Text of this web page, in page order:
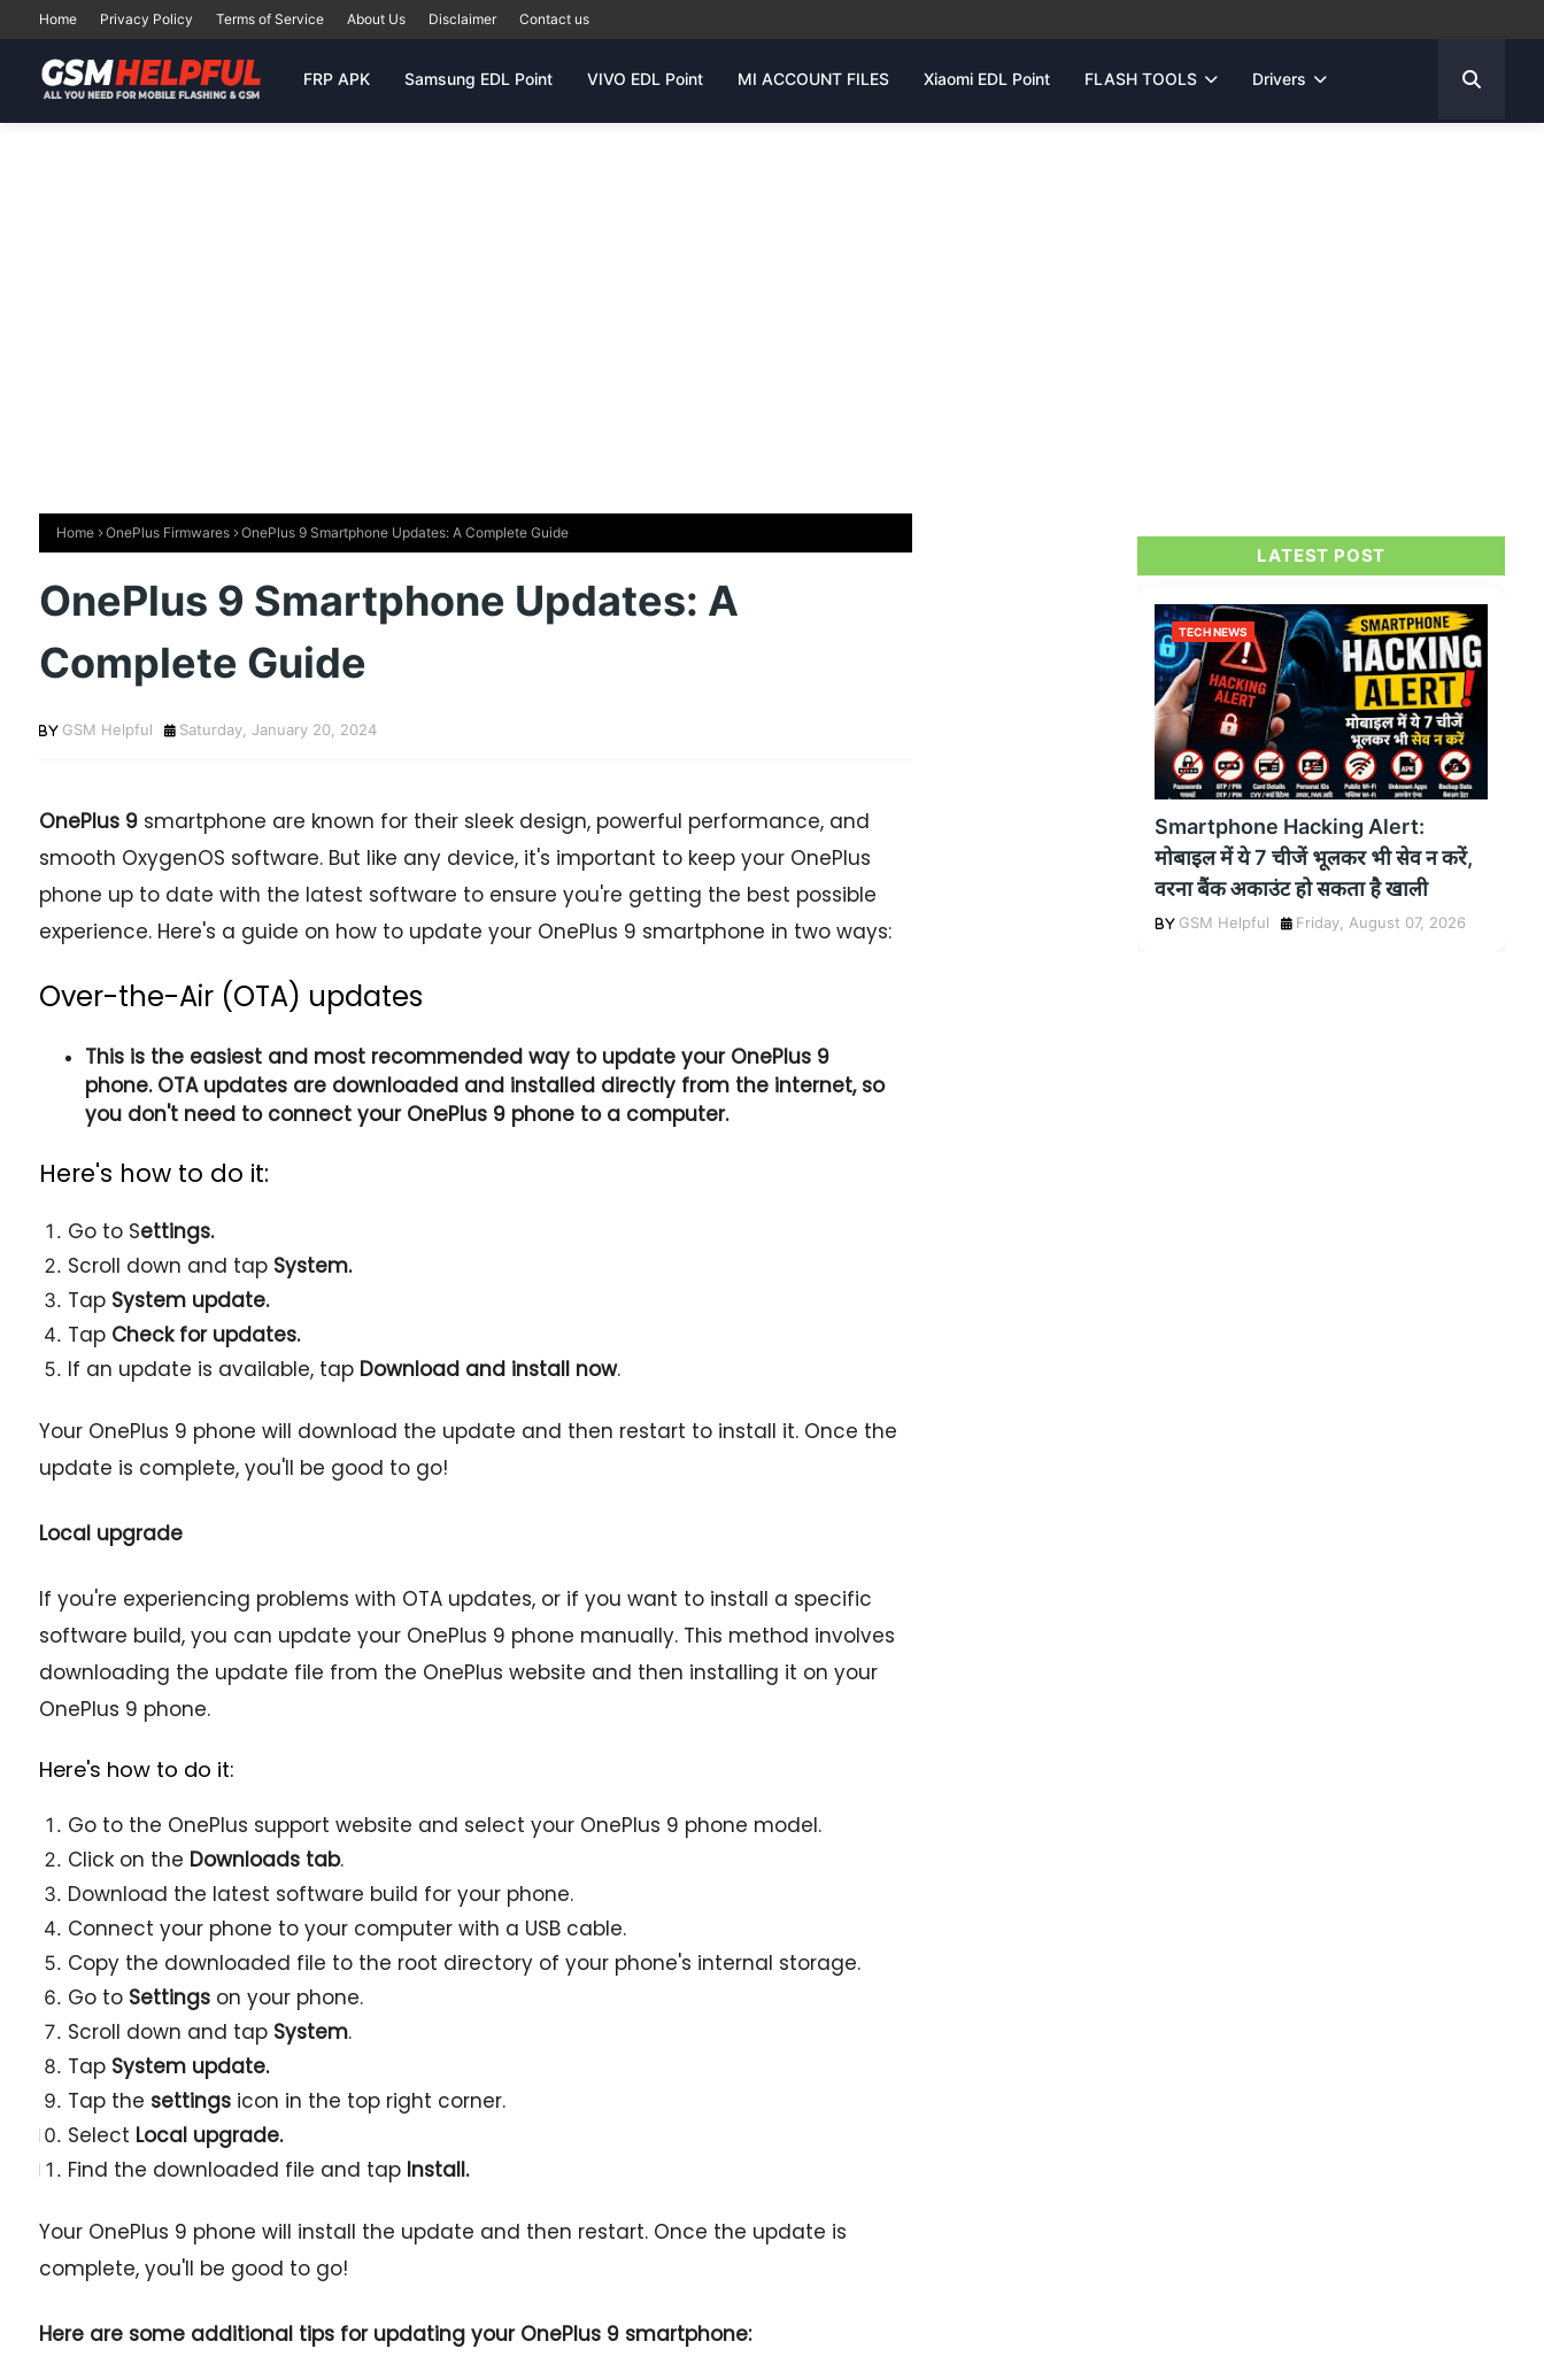
Home Privacy Policy Terms of Service About Us Disclaimer Contact us
FRP APK Samsung EDL Point VIVO EDL Point MI ACCOUNT FILES Xiaomi EDL Point FLASH TOOLS Drivers
Home OnePlus Firmwares OnePlus 9 Smartphone Updates: A Complete Guide
OnePlus 9 Smartphone Updates: A
Complete Guide
GSM Helpful Saturday, January 20, 2024
OnePlus 9smartphone are known for their sleek design, powerful performance, and
smooth OxygenOS software. But like any device, it's important to keep your OnePlus
phone up to date with the latest software to ensure you're getting the best possible
experience. Here's a guide on how to update your OnePlus 9 smartphone in two ways:
Over-the-Air (OTA) updates
This is the easiest and most recommended way to update your OnePlus 9
phone. OTA updates are downloaded and installed directly from the internet, so
you don't need to connect your OnePlus 9 phone to a computer.
Here's how to do it:
Go to Settings.
Scroll down and tap System.
Tap System update.
Tap Check for updates.
If an update is available, tap Download and install now.
Your OnePlus 9 phone will download the update and then restart to install it. Once the
update is complete, you'll be good to go!
Local upgrade
If you're experiencing problems with OTA updates, or if you want to install a specific
software build, you can update your OnePlus 9 phone manually. This method involves
downloading the update file from the OnePlus website and then installing it on your
OnePlus 9 phone.
Here's how to do it:
Go to the OnePlus support website and select your OnePlus 9 phone model.
Click on the Downloads tab.
Download the latest software build for your phone.
Connect your phone to your computer with a USB cable.
Copy the downloaded file to the root directory of your phone's internal storage.
Go to Settingson your phone.
Scroll down and tap System.
Tap System update.
Tap the settingsicon in the top right corner.
Select Local upgrade.
Find the downloaded file and tap Install.
Your OnePlus 9 phone will install the update and then restart. Once the update is
complete, you'll be good to go!
Here are some additional tips for updating your OnePlus 9 smartphone:
LATEST POST
TECH NEWS
Smartphone Hacking Alert:
मोबाइल में ये 7 चीजें भूलकर भी सेव न करें,
वरना बैंक अकाउंट हो सकता है खाली
GSM Helpful Friday, August 07, 2026